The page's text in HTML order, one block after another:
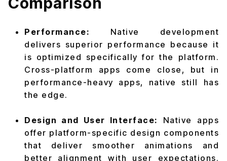
Performance: Native development
delivers superior performance because it
is optimized specifically for the platform.
Cross-platform apps come close, but in
performance-heavy apps, native still has
the edge.
Design and User Interface:
Native apps
offer platform-specific design components
that deliver smoother animations and
better alignment with user expectations.